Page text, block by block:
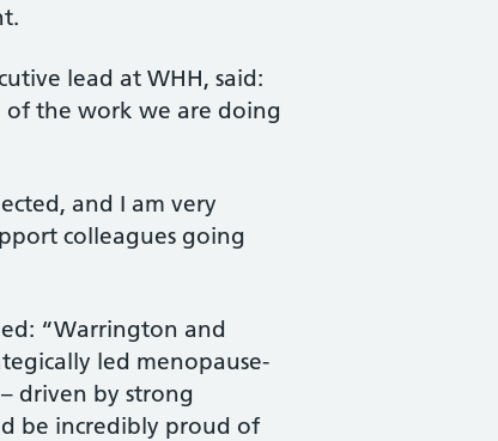
lead at WHH, said:
of the work we are doing
and I am very
colleagues going
“Warrington and
led menopause-
driven by strong
be incredibly proud of